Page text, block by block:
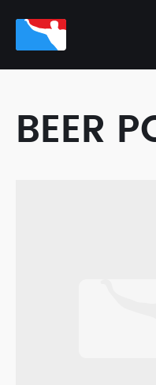
BEER